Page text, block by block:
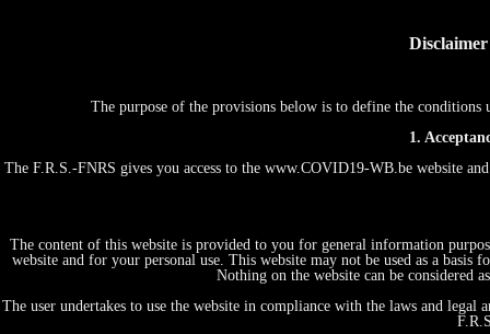
The purpose of the provisions below is to define the
1.
The F.R.S.-FNRS gives you access to the www.COVID19-WB.be website
The content of this website is provided to you for general information
website and for your personal use. This website may not be used as a
Nothing on the website can be considered
The user undertakes to use the website in compliance with the laws and